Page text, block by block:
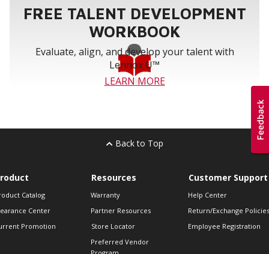
FREE TALENT DEVELOPMENT
WORKBOOK
Evaluate, align, and develop your talent with
Lennox U™
LEARN MORE
Back to Top
Catalog
Center
Promotion
Resources
Warranty
Partner Resources
Store Locator
Preferred Vendor
Customer Support
Help Center
Return/Exchange Policies
Employee Registration